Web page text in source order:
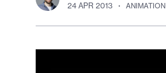
24 APR 2013 · ANIMATION